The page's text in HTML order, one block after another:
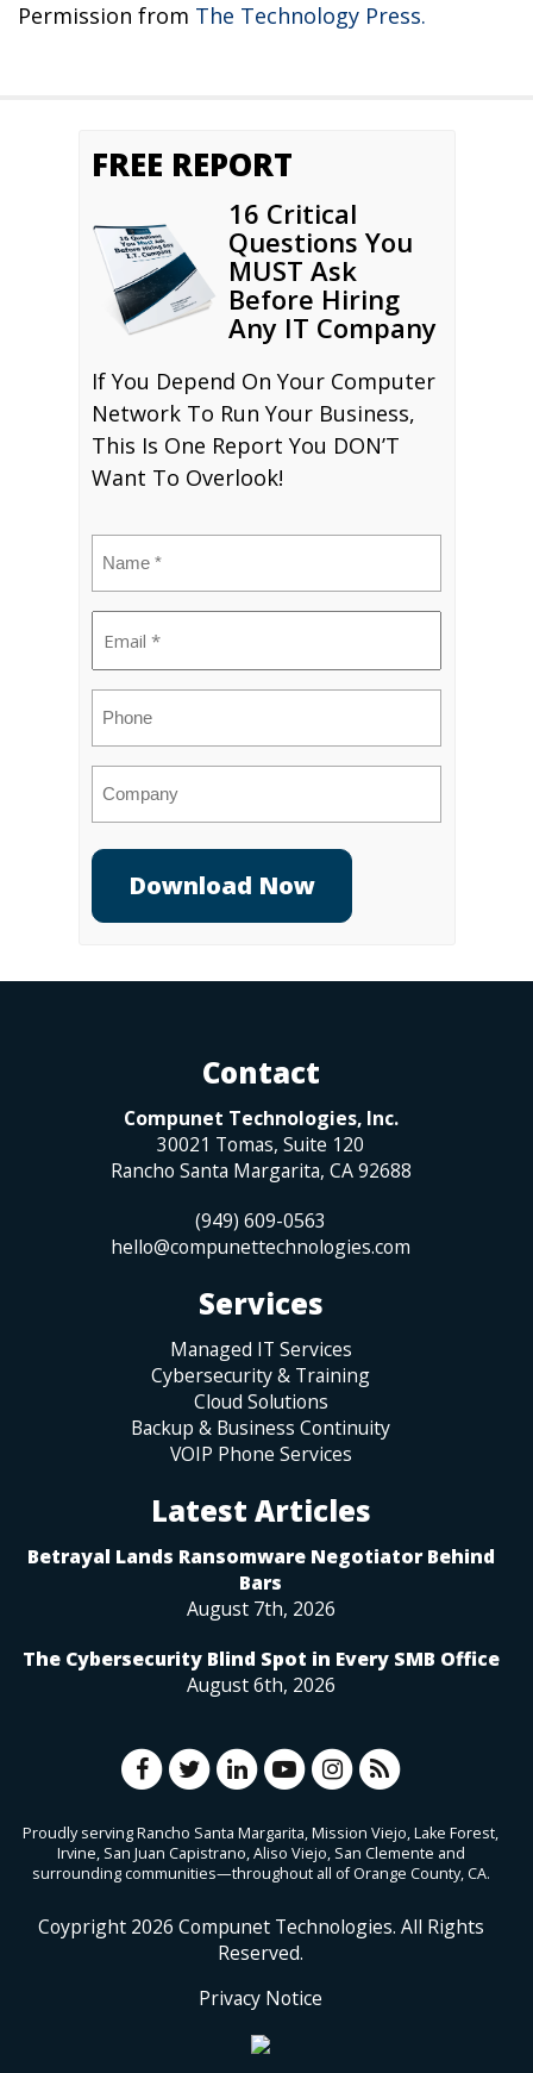
Permission from The Technology Press.
FREE REPORT
16 Critical
Questions You
MUST Ask
Before Hiring
Any IT Company
If You Depend On Your Computer
Network To Run Your Business,
This Is One Report You DON’T
Want To Overlook!
Contact
Compunet Technologies, Inc.
30021 Tomas, Suite 120
Rancho Santa Margarita, CA 92688
(949) 609-0563
hello@compunettechnologies.com
Services
Managed IT Services
Cybersecurity & Training
Cloud Solutions
Backup & Business Continuity
VOIP Phone Services
Latest Articles
Betrayal Lands Ransomware Negotiator Behind
Bars
August 7th, 2026
The Cybersecurity Blind Spot in Every SMB Office
August 6th, 2026
Proudly serving Rancho Santa Margarita, Mission Viejo, Lake Forest,
Irvine, San Juan Capistrano, Aliso Viejo, San Clemente and
surrounding communities—throughout all of Orange County, CA.
Coypright 2026 Compunet Technologies. All Rights
Reserved.
Privacy Notice